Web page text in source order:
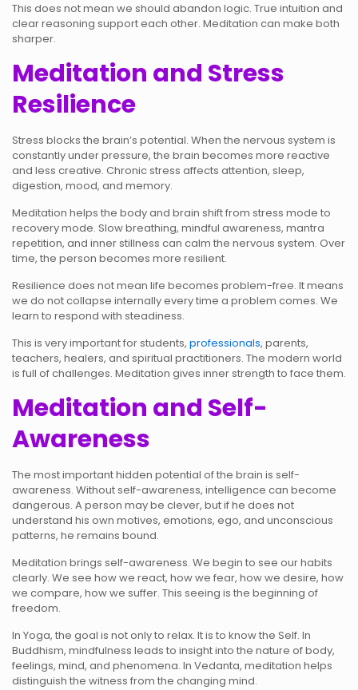
This does not mean we should abandon logic. True intuition and
clear reasoning support each other. Meditation can make both
sharper.
Meditation and Stress
Resilience
Stress blocks the brain’s potential. When the nervous system is
constantly under pressure, the brain becomes more reactive
and less creative. Chronic stress affects attention, sleep,
digestion, mood, and memory.
Meditation helps the body and brain shift from stress mode to
recovery mode. Slow breathing, mindful awareness, mantra
repetition, and inner stillness can calm the nervous system. Over
time, the person becomes more resilient.
Resilience does not mean life becomes problem-free. It means
we do not collapse internally every time a problem comes. We
learn to respond with steadiness.
This is very important for students, professionals, parents,
teachers, healers, and spiritual practitioners. The modern world
is full of challenges. Meditation gives inner strength to face them.
Meditation and Self-
Awareness
The most important hidden potential of the brain is self-
awareness. Without self-awareness, intelligence can become
dangerous. A person may be clever, but if he does not
understand his own motives, emotions, ego, and unconscious
patterns, he remains bound.
Meditation brings self-awareness. We begin to see our habits
clearly. We see how we react, how we fear, how we desire, how
we compare, how we suffer. This seeing is the beginning of
freedom.
In Yoga, the goal is not only to relax. It is to know the Self. In
Buddhism, mindfulness leads to insight into the nature of body,
feelings, mind, and phenomena. In Vedanta, meditation helps
distinguish the witness from the changing mind.